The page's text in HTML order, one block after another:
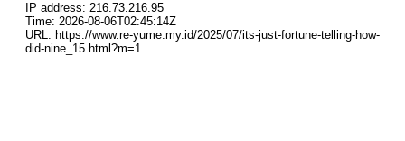
IP address: 216.73.216.95
Time: 2026-08-06T02:45:14Z
URL: https://www.re-yume.my.id/2025/07/its-just-fortune-telling-how-
did-nine_15.html?m=1